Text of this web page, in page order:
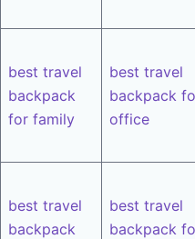
best travel
backpack
for family
best travel
backpack
office
best travel
backpack
best travel
backpack